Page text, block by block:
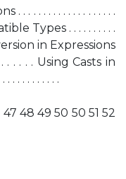
. . . . . . . . . . . . . . . . . . .
Types . . . . . . . . . .
in Expressions
. . . . . . Using Casts in
. . . . . . . . . .
48 49 50 50 51 52